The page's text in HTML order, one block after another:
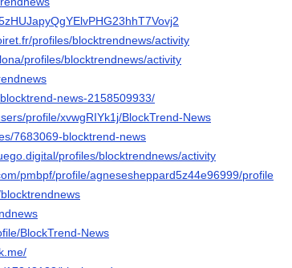
profiles/blocktrendnews/activity
profiles/blocktrendnews/activity
news-2158509933/
profile/xvwgRIYk1j/BlockTrend-News
7683069-blocktrend-news
profiles/blocktrendnews/activity
pmbpf/profile/agnesesheppard5z44e96999/profile
BlockTrend-News